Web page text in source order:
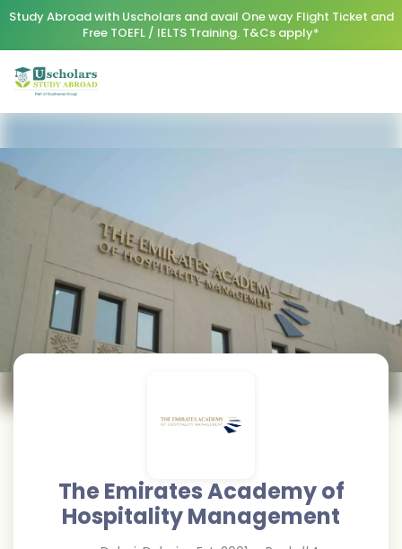
Study Abroad with Uscholars and avail One way Flight Ticket and
Free TOEFL / IELTS Training. T&Cs apply*
The Emirates Academy of
Hospitality Management